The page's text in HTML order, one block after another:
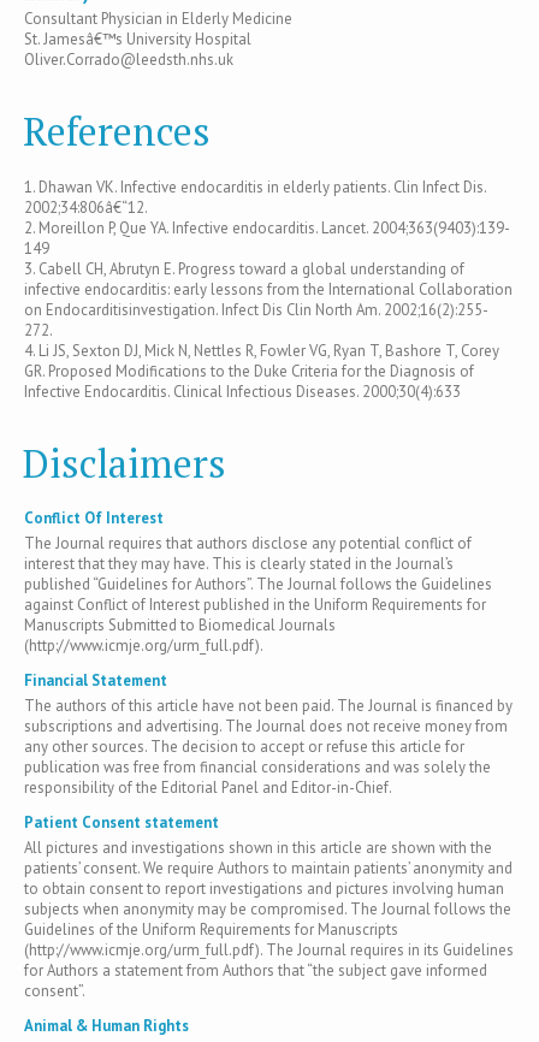
Consultant Physician in Elderly Medicine
St. Jamesâ€™s University Hospital
Oliver.Corrado@leedsth.nhs.uk
References
1. Dhawan VK. Infective endocarditis in elderly patients. Clin Infect Dis.
2002;34:806â€“12.
2. Moreillon P, Que YA. Infective endocarditis. Lancet. 2004;363(9403):139-
149
3. Cabell CH, Abrutyn E. Progress toward a global understanding of
infective endocarditis: early lessons from the International Collaboration
on Endocarditisinvestigation. Infect Dis Clin North Am. 2002;16(2):255-
272.
4. Li JS, Sexton DJ, Mick N, Nettles R, Fowler VG, Ryan T, Bashore T, Corey
GR. Proposed Modifications to the Duke Criteria for the Diagnosis of
Infective Endocarditis. Clinical Infectious Diseases. 2000;30(4):633
Disclaimers
Conflict Of Interest
The Journal requires that authors disclose any potential conflict of
interest that they may have. This is clearly stated in the Journal’s
published “Guidelines for Authors”. The Journal follows the Guidelines
against Conflict of Interest published in the Uniform Requirements for
Manuscripts Submitted to Biomedical Journals
(http://www.icmje.org/urm_full.pdf).
Financial Statement
The authors of this article have not been paid. The Journal is financed by
subscriptions and advertising. The Journal does not receive money from
any other sources. The decision to accept or refuse this article for
publication was free from financial considerations and was solely the
responsibility of the Editorial Panel and Editor-in-Chief.
Patient Consent statement
All pictures and investigations shown in this article are shown with the
patients’ consent. We require Authors to maintain patients’ anonymity and
to obtain consent to report investigations and pictures involving human
subjects when anonymity may be compromised. The Journal follows the
Guidelines of the Uniform Requirements for Manuscripts
(http://www.icmje.org/urm_full.pdf). The Journal requires in its Guidelines
for Authors a statement from Authors that “the subject gave informed
consent”.
Animal & Human Rights